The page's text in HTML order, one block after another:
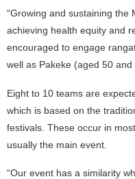
“Growing and sustaining the
achieving health equity and
encouraged to engage
well as Pakeke (aged 50 and
Eight to 10 teams are
which is based on the
festivals. These occur in
usually the main event.
“Our event has a similarity